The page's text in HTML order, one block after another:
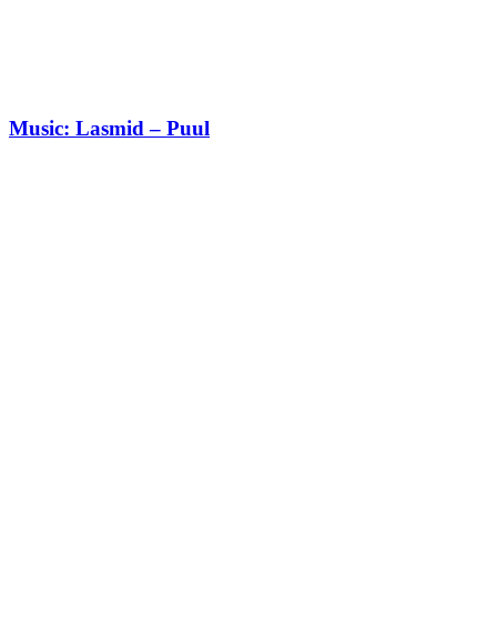
Music: Lasmid – Puul